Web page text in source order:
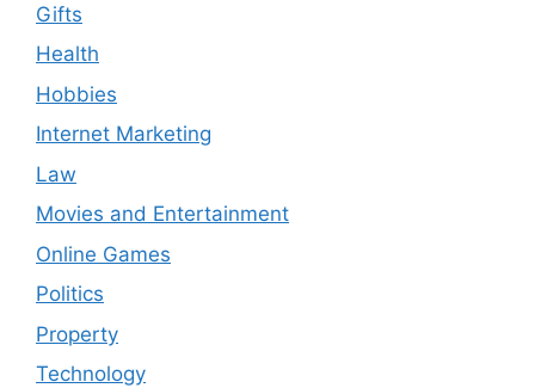
Gifts
Health
Hobbies
Internet Marketing
Law
Movies and Entertainment
Online Games
Politics
Property
Technology